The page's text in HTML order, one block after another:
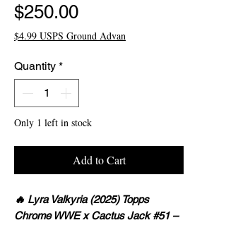
$250.00Price
$4.99 USPS Ground Advan
Quantity *
Only 1 left in stock
Add to Cart
🔥 Lyra Valkyria (2025) Topps
Chrome WWE x Cactus Jack #51 –